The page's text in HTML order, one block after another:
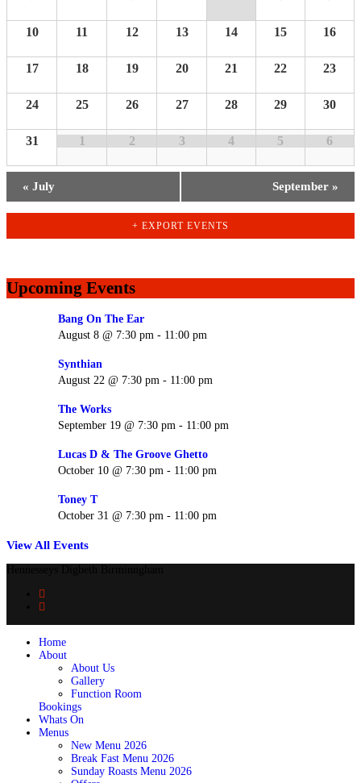
10 11 12 13 14 15 16
17 18 19 20 21 22 23
24 25 26 27 28 29 30
31 1 2 3 4 5 6
« July September »
+ EXPORT EVENTS
Upcoming Events
Bang On The Ear
August 8 @ 7:30 pm - 11:00 pm
Synthian
August 22 @ 7:30 pm - 11:00 pm
The Works
September 19 @ 7:30 pm - 11:00 pm
Lucas D & The Groove Ghetto
October 10 @ 7:30 pm - 11:00 pm
Toney T
October 31 @ 7:30 pm - 11:00 pm
View All Events
Home
About
About Us
Gallery
Function Room
Bookings
Whats On
Menus
New Menu 2026
Break Fast Menu 2026
Sunday Roasts Menu 2026